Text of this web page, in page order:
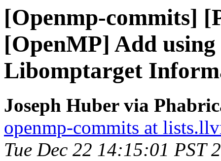
[Openmp-commits]
[OpenMP] Add
Libomptarget
Joseph Huber via
openmp-commits at
Tue Dec 22 14:15:01 PST